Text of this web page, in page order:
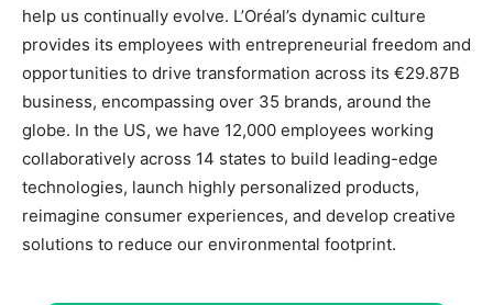
help us continually evolve. L’Oréal’s dynamic culture
provides its employees with entrepreneurial freedom and
opportunities to drive transformation across its €29.87B
business, encompassing over 35 brands, around the
globe. In the US, we have 12,000 employees working
collaboratively across 14 states to build leading-edge
technologies, launch highly personalized products,
reimagine consumer experiences, and develop creative
solutions to reduce our environmental footprint.